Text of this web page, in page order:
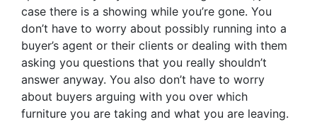
case there is a showing while you’re gone. You
don’t have to worry about possibly running into a
buyer’s agent or their clients or dealing with them
asking you questions that you really shouldn’t
answer anyway. You also don’t have to worry
about buyers arguing with you over which
furniture you are taking and what you are leaving.